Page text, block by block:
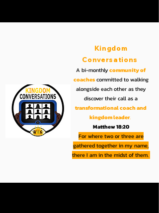
Kingdom
Conversations
A bi-monthlycommunity of
coachescommitted to walking
alongside each other as they
discover their call as a
transformational coach and
kingdom leader.
Matthew 18:20
For where two or three are
gathered together in my name,
there I am in the midst of them.